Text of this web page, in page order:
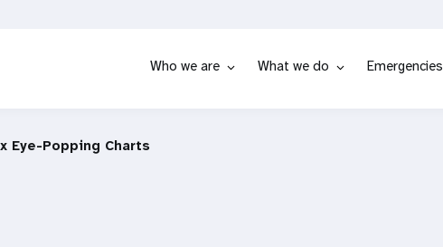
Who we are What we do Emergencies
Eye-Popping Charts